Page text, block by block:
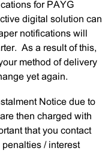
for PAYG
digital solution can
notifications will
As a result of this,
method of delivery
yet again.
Notice due to
then charged with
that you contact
/ interest